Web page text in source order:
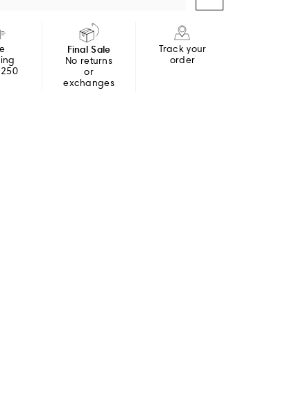
Final Sale
No returns
or
exchanges
Track your
order